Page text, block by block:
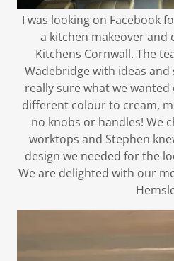
I was looking on Facebook
a kitchen makeover and
Kitchens Cornwall. The
Wadebridge with ideas and
really sure what we
different colour to cream,
no knobs or handles! We
worktops and Stephen
design we needed for the
We are delighted with our